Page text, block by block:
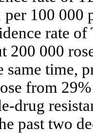
100 000
rate
200 000
same time,
from
drug
past two